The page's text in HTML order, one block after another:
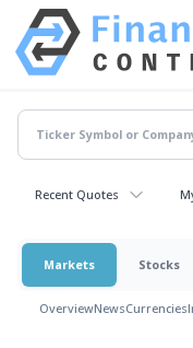
Recent Quotes
Markets Stocks
OverviewNewsCurrencies